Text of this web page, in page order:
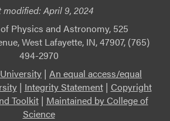
modified:April 9, 2024
Physics and Astronomy, 525
West Lafayette, IN, 47907, (765)
494-2970
| An equal access/equal
| Integrity Statement| Copyright
Toolkit| Maintained by College of
Science